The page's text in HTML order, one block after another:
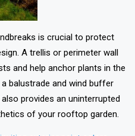
is crucial to protect
A trellis or perimeter wall
and help anchor plants in the
balustrade and wind buffer
provides an uninterrupted
of your rooftop garden.